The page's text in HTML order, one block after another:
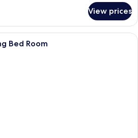
View prices
A hotel room with a large bed, a
Bed Room